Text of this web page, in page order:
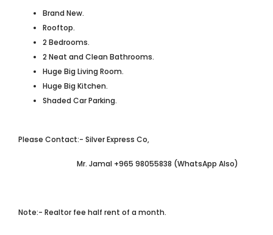
Brand New.
Rooftop.
2 Bedrooms.
2 Neat and Clean Bathrooms.
Huge Big Living Room.
Huge Big Kitchen.
Shaded Car Parking.
Please Contact:- Silver Express Co,
Mr. Jamal +965 98055838 (WhatsApp Also)
Note:- Realtor fee half rent of a month.